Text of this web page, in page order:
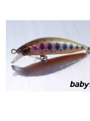
VIEW MORE